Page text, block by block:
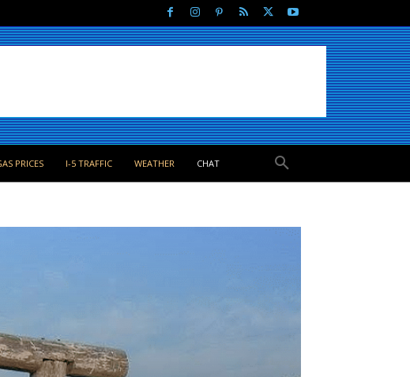
PRICES I-5 TRAFFIC WEATHER CHAT